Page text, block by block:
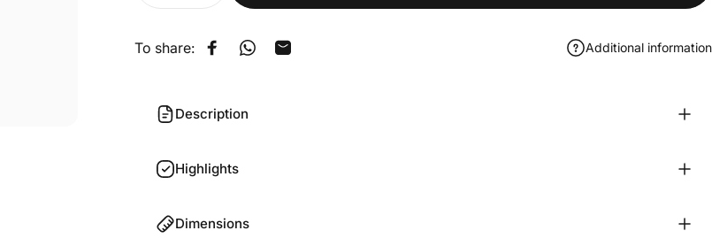
To share: Share on Facebook
Share on WhatsApp
Share by Email Additional information
Description
Highlights
Dimensions